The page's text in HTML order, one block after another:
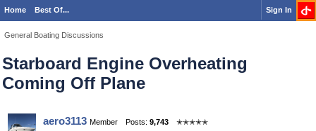
Home Best Of... Sign In
General Boating Discussions
Starboard Engine Overheating
Coming Off Plane
aero3113 Member Posts: 9,743
✭✭✭✭✭